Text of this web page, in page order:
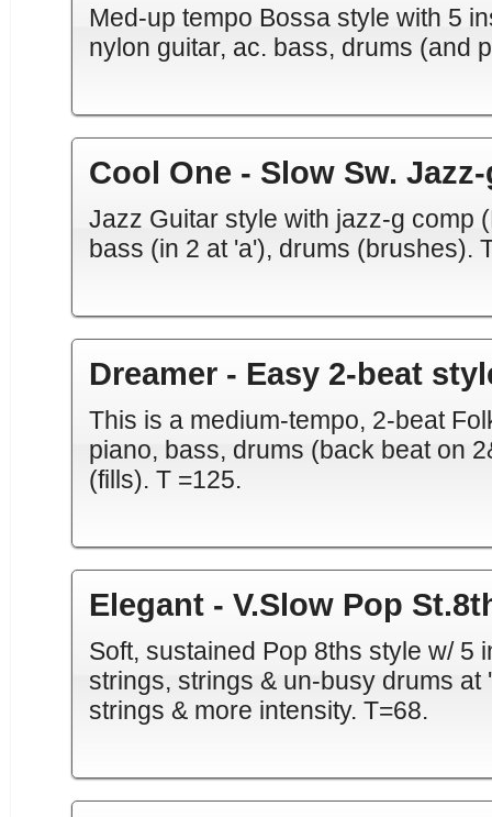
Med-up tempo Bossa style with 5
nylon guitar, ac. bass, drums (and
Cool One - Slow Sw.
Jazz Guitar style with jazz-g comp
bass (in 2 at 'a'), drums (brushes).
Dreamer - Easy 2-beat
This is a medium-tempo, 2-beat
piano, bass, drums (back beat on
(fills). T =125.
Elegant - V.Slow Pop
Soft, sustained Pop 8ths style w/ 5
strings, strings & un-busy drums at
strings & more intensity. T=68.